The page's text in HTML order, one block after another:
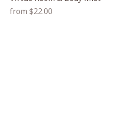
Regular
from $22.00